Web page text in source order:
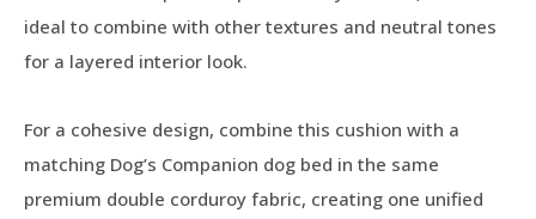
ideal to combine with other textures and neutral tones
for a layered interior look.
For a cohesive design, combine this cushion with a
matching Dog’s Companion dog bed in the same
premium double corduroy fabric, creating one unified